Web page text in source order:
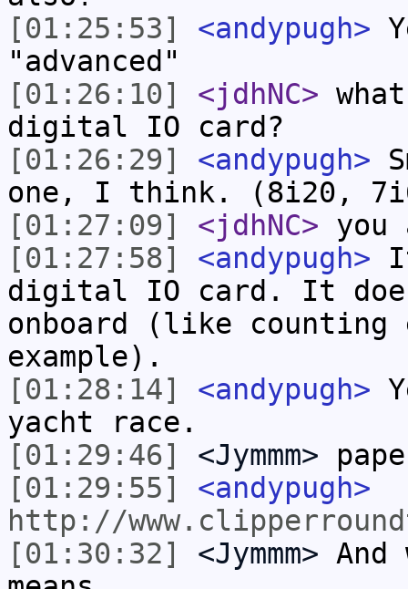
[01:25:53]
<andypugh>
"advanced"
[01:26:10]
<jdhNC>
digital IO card?
[01:26:29]
<andypugh>
one, I think. (8i20,
[01:27:09]
<jdhNC> you
[01:27:58]
<andypugh>
digital IO card. It
onboard (like counting
example).
[01:28:14]
<andypugh>
yacht race.
[01:29:46]
<Jymmm>
[01:29:55]
<andypugh>
http://
[01:30:32]
<Jymmm> And